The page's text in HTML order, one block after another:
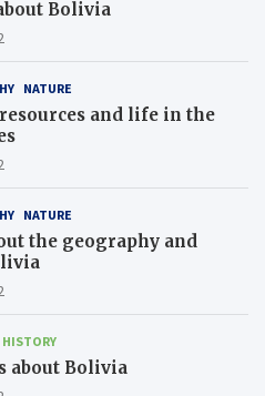
Bolivia
NATURE
and life in the
NATURE
the geography and
HISTORY
about Bolivia